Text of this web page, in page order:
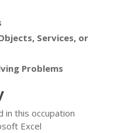
Services, or
Problems
in this occupation
Excel